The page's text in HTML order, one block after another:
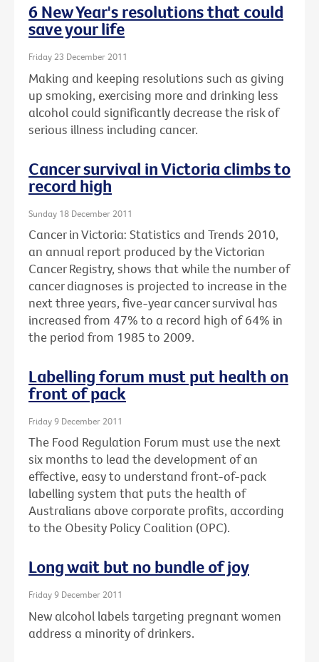
6 New Year's resolutions that could
save your life
Friday 23 December 2011
Making and keeping resolutions such as giving
up smoking, exercising more and drinking less
alcohol could significantly decrease the risk of
serious illness including cancer.
Cancer survival in Victoria climbs to
record high
Sunday 18 December 2011
Cancer in Victoria: Statistics and Trends 2010,
an annual report produced by the Victorian
Cancer Registry, shows that while the number of
cancer diagnoses is projected to increase in the
next three years, five-year cancer survival has
increased from 47% to a record high of 64% in
the period from 1985 to 2009.
Labelling forum must put health on
front of pack
Friday 9 December 2011
The Food Regulation Forum must use the next
six months to lead the development of an
effective, easy to understand front-of-pack
labelling system that puts the health of
Australians above corporate profits, according
to the Obesity Policy Coalition (OPC).
Long wait but no bundle of joy
Friday 9 December 2011
New alcohol labels targeting pregnant women
address a minority of drinkers.